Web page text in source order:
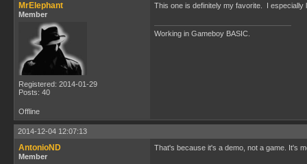
MrElephant
Member
Registered: 2014-01-29
Posts: 40
This one is definitely my favorite. I especially
Working in Gameboy BASIC.
Offline
2014-12-04 12:07:13
AntonioND
Member
That's because it's a demo, not a game. It's